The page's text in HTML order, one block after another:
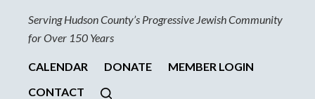
Serving Hudson County’s Progressive Jewish Community
for Over 150 Years
CALENDAR DONATE
MEMBER LOGIN
CONTACT